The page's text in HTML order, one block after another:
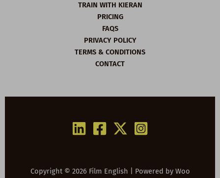
TRAIN WITH KIERAN
PRICING
FAQS
PRIVACY POLICY
TERMS & CONDITIONS
CONTACT
Copyright © 2026 Film English | Powered by Woo